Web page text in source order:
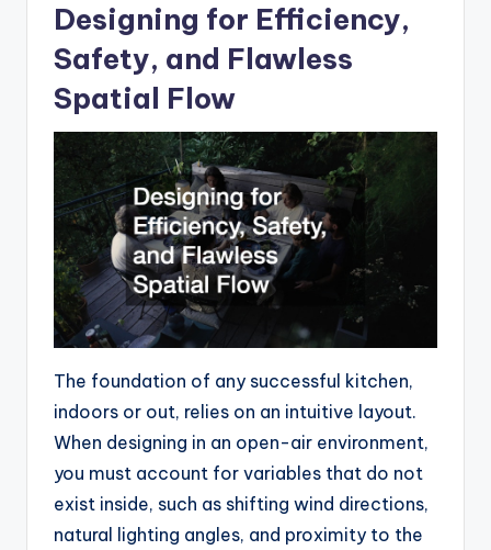
Designing for Efficiency,
Safety, and Flawless
Spatial Flow
The foundation of any successful kitchen,
indoors or out, relies on an intuitive layout.
When designing in an open-air environment,
you must account for variables that do not
exist inside, such as shifting wind directions,
natural lighting angles, and proximity to the